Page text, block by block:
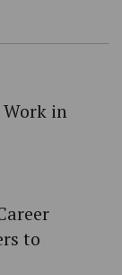
Work in
to